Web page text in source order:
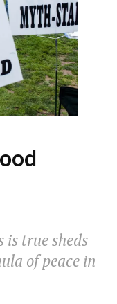
is true sheds
of peace in